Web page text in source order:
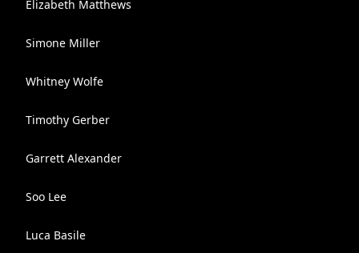
Elizabeth Matthews
Simone Miller
Whitney Wolfe
Timothy Gerber
Garrett Alexander
Soo Lee
Luca Basile